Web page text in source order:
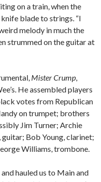
on a train, when the
blade to strings. “I
melody in much the
strummed on the guitar at
Mister Crump,
He assembled players
votes from Republican
on trumpet; brothers
Jim Turner; Archie
Bob Young, clarinet;
Williams, trombone.
hauled us to Main and